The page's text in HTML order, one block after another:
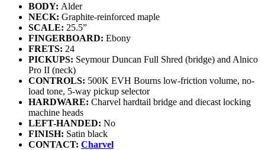
BODY: Alder
NECK: Graphite-reinforced maple
SCALE: 25.5”
FINGERBOARD: Ebony
FRETS: 24
PICKUPS: Seymour Duncan Full Shred (bridge) and Alnico
Pro II (neck)
CONTROLS: 500K EVH Bourns low-friction volume, no-
load tone, 5-way pickup selector
HARDWARE: Charvel hardtail bridge and diecast locking
machine heads
LEFT-HANDED: No
FINISH: Satin black
CONTACT: Charvel